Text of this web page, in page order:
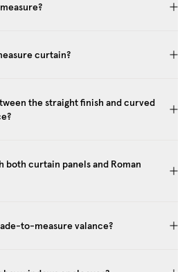
curtain?
the straight finish and curved
both curtain panels and Roman
to-measure valance?